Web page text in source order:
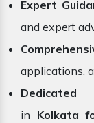
Expert
and expert
applications,
Dedicated
in Kolkata